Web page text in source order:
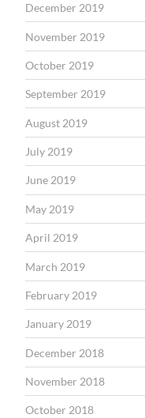
December 2019
November 2019
October 2019
September 2019
August 2019
July 2019
June 2019
May 2019
April 2019
March 2019
February 2019
January 2019
December 2018
November 2018
October 2018